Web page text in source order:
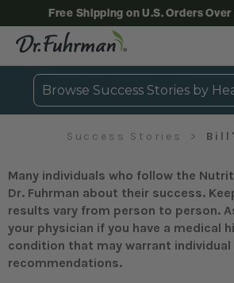
Free Shipping on U.S. Orders
Browse Success Stories by
Success Stories
Many individuals who follow the
Dr. Fuhrman about their success.
results vary from person to person.
your physician if you have a medical
condition that may warrant individual
recommendations.